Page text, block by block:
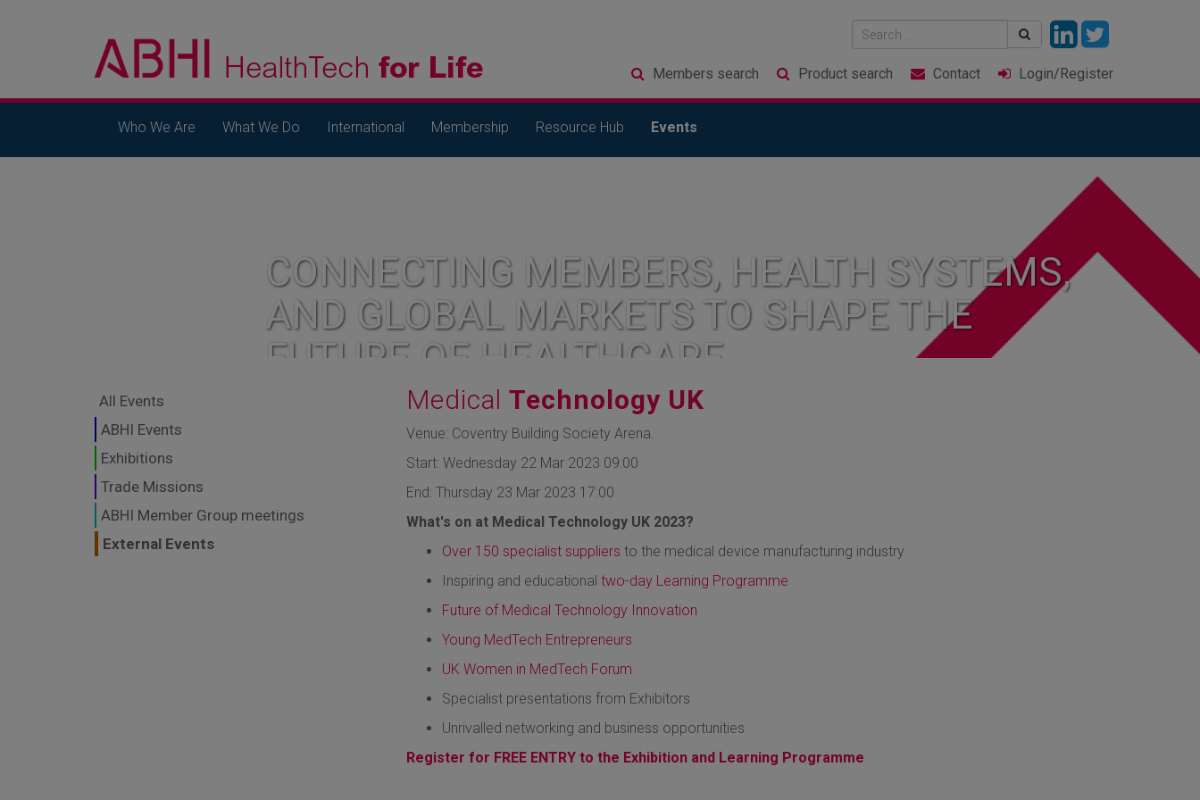
Members search Product search Contact Login/Register
Who We Are What We Do International Membership Resource Hub Events
CONNECTING MEMBERS, HEALTH SYSTEMS,
AND GLOBAL MARKETS TO SHAPE THE
FUTURE OF HEALTHCARE
All Events
ABHI Events
Exhibitions
Trade Missions
ABHI Member Group meetings
External Events
Medical Technology UK
Venue: Coventry Building Society Arena.
Start: Wednesday 22 Mar 2023 09:00
End: Thursday 23 Mar 2023 17:00
What's on at Medical Technology UK 2023?
Over 150 specialist suppliers to the medical device manufacturing industry
Inspiring and educational two-day Learning Programme
Future of Medical Technology Innovation
Young MedTech Entrepreneurs
UK Women in MedTech Forum
Specialist presentations from Exhibitors
Unrivalled networking and business opportunities
Register for FREE ENTRY to the Exhibition and Learning Programme